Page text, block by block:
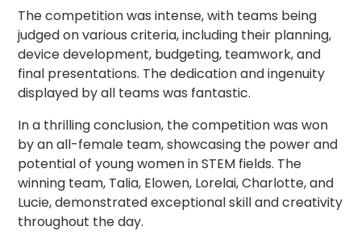
The competition was intense, with teams being
judged on various criteria, including their planning,
device development, budgeting, teamwork, and
final presentations. The dedication and ingenuity
displayed by all teams was fantastic.
In a thrilling conclusion, the competition was won
by an all-female team, showcasing the power and
potential of young women in STEM fields. The
winning team, Talia, Elowen, Lorelai, Charlotte, and
Lucie, demonstrated exceptional skill and creativity
throughout the day.